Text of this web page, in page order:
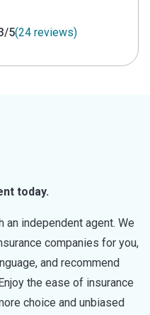
5(24 reviews)
today.
independent agent. We
companies for you,
and recommend
the ease of insurance
choice and unbiased